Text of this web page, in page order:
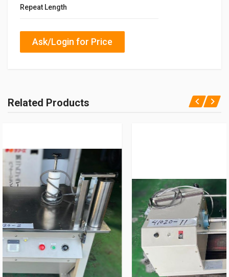
Repeat Length
Ask/Login for Price
Related Products